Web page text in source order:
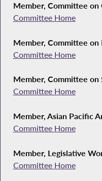
Member, Committee
Committee Home
Member, Committee on
Committee Home
Member, Committee on
Committee Home
Member, Asian Pacific
Committee Home
Member, Legislative
Committee Home